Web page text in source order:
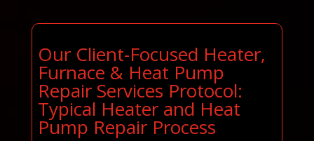
Our Client-Focused Heater,
Furnace & Heat Pump
Repair Services Protocol:
Typical Heater and Heat
Pump Repair Process